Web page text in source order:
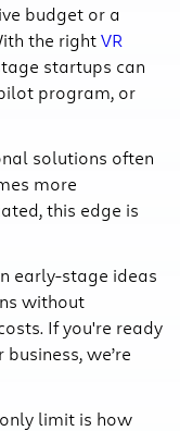
budget or a
the rightVR
startups can
program, or
solutions often
more
this edge is
early-stage ideas
without
If you're ready
we’re
only limit is how